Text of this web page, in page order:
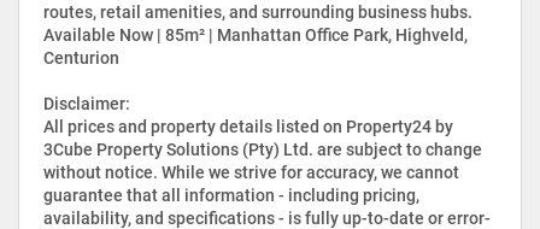
routes, retail amenities, and surrounding business hubs.
Available Now | 85m² | Manhattan Office Park, Highveld,
Centurion
Disclaimer:
All prices and property details listed on Property24 by
3Cube Property Solutions (Pty) Ltd. are subject to change
without notice. While we strive for accuracy, we cannot
guarantee that all information - including pricing,
availability, and specifications - is fully up-to-date or error-